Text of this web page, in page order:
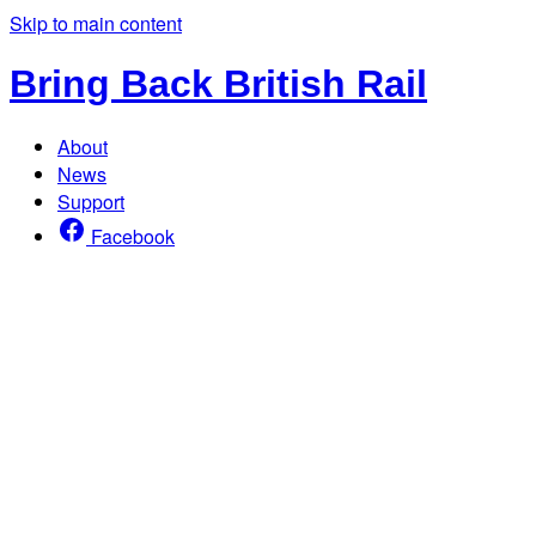
Skip to main content
Bring Back British Rail
About
News
Support
Facebook